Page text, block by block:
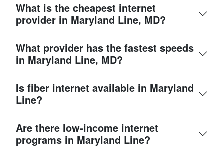
What is the cheapest internet
provider in Maryland Line, MD?
What provider has the fastest speeds
in Maryland Line, MD?
Is fiber internet available in Maryland
Line?
Are there low-income internet
programs in Maryland Line?